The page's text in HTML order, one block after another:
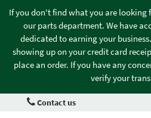
If you don't find what you are looking
our parts department. We have
dedicated to earning your
showing up on your credit card
place an order. If you have any
verify your
Contact us